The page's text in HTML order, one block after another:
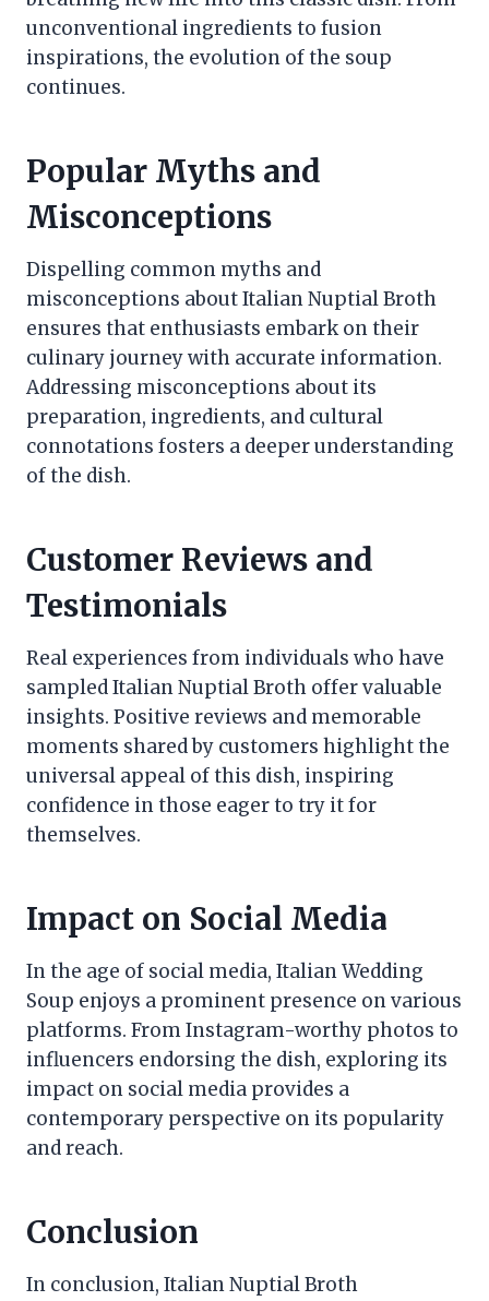
unconventional ingredients to fusion
inspirations, the evolution of the soup
continues.
Popular Myths and
Misconceptions
Dispelling common myths and
misconceptions about Italian Nuptial Broth
ensures that enthusiasts embark on their
culinary journey with accurate information.
Addressing misconceptions about its
preparation, ingredients, and cultural
connotations fosters a deeper understanding
of the dish.
Customer Reviews and
Testimonials
Real experiences from individuals who have
sampled Italian Nuptial Broth offer valuable
insights. Positive reviews and memorable
moments shared by customers highlight the
universal appeal of this dish, inspiring
confidence in those eager to try it for
themselves.
Impact on Social Media
In the age of social media, Italian Wedding
Soup enjoys a prominent presence on various
platforms. From Instagram-worthy photos to
influencers endorsing the dish, exploring its
impact on social media provides a
contemporary perspective on its popularity
and reach.
Conclusion
In conclusion, Italian Nuptial Broth